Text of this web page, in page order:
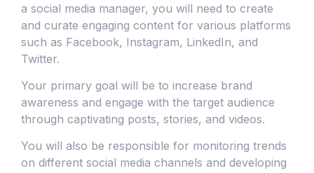
a social media manager, you will need to create
and curate engaging content for various platforms
such as Facebook, Instagram, LinkedIn, and
Twitter.
Your primary goal will be to increase brand
awareness and engage with the target audience
through captivating posts, stories, and videos.
You will also be responsible for monitoring trends
on different social media channels and developing